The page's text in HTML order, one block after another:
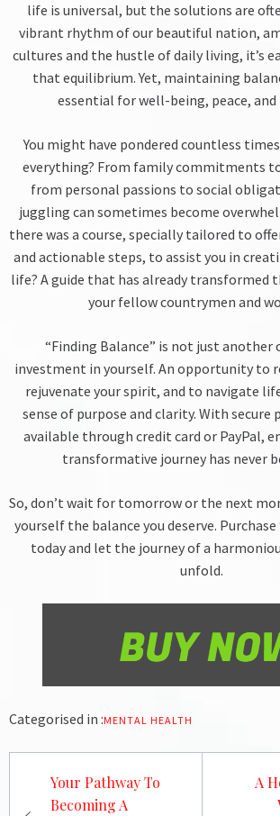
life is universal, but the solutions are
vibrant rhythm of our beautiful nation,
cultures and the hustle of daily living, it’s
that equilibrium. Yet, maintaining
essential for well-being, peace,
You might have pondered countless
everything? From family commitments
from personal passions to social
juggling can sometimes become
there was a course, specially tailored to
and actionable steps, to assist you in
life? A guide that has already transformed
your fellow countrymen and
“Finding Balance” is not just another
investment in yourself. An opportunity to
rejuvenate your spirit, and to navigate
sense of purpose and clarity. With
available through credit card or PayPal,
transformative journey has never
So, don’t wait for tomorrow or the next
yourself the balance you deserve.
today and let the journey of a
unfold.
Categorised in :MENTAL HEALTH
navigation
Your Pathway To
Becoming A
A